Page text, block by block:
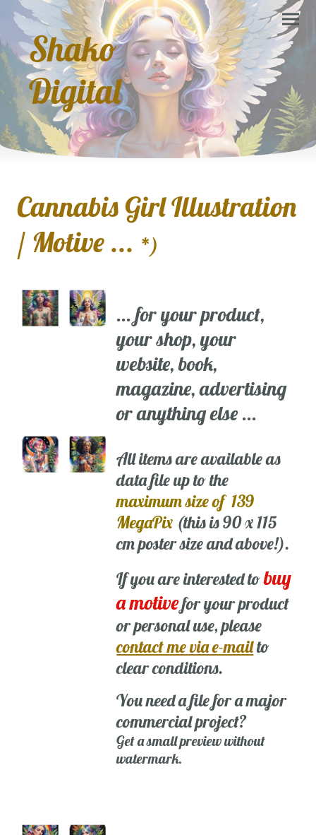
Shako
Digital
Cannabis Girl Illustration
/ Motive ... *)
... for your product,
your shop, your
website, book,
magazine, advertising
or anything else ...
All items are available as
data file up to the
maximum size of 139
MegaPix (this is 90 x 115
cm poster size and above!).
If you are interested tobuy
a motivefor your product
or personal use, please
contact me via e-mailto
clear conditions.
You need a file for a major
commercial project?
Get a small preview without
watermark.